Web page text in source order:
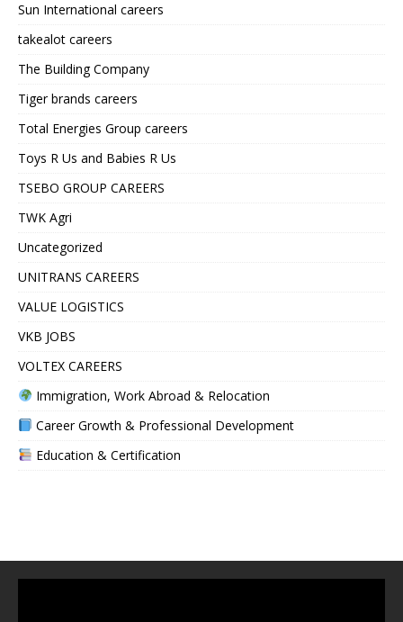
Sun International careers
takealot careers
The Building Company
Tiger brands careers
Total Energies Group careers
Toys R Us and Babies R Us
TSEBO GROUP CAREERS
TWK Agri
Uncategorized
UNITRANS CAREERS
VALUE LOGISTICS
VKB JOBS
VOLTEX CAREERS
Immigration, Work Abroad & Relocation
Career Growth & Professional Development
Education & Certification